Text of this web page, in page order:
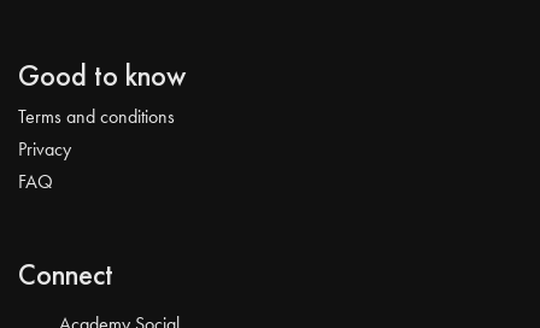
Good to know
Terms and conditions
Privacy
FAQ
Connect